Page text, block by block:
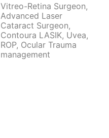
Vitreo-Retina Surgeon,
Advanced Laser
Cataract Surgeon,
Contoura LASIK, Uvea,
ROP, Ocular Trauma
management